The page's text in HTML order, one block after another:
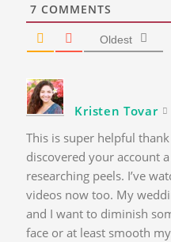
7 COMMENTS
Oldest
Kristen Tovar
This is super helpful
discovered your account
researching peels. I’ve
videos now too. My
and I want to diminish
face or at least smooth